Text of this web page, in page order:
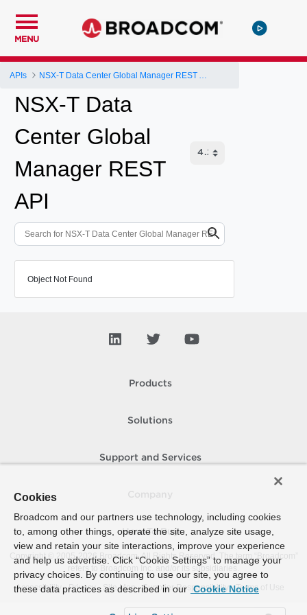
MENU
APIs
NSX-T Data
Center Global
Manager REST
API
Object Not Found
Products
Solutions
Support and Services
How To Buy
Copyright © 2005- 2026 Broadcom. All Rights Reserved. The term “Broadcom”
refers to Broadcom Inc. and/or its subsidiaries.
Accessibility
Privacy Site Map Supplier Responsibility Terms of Use
Cookies
Broadcom and our partners use technology, including cookies
to, among other things, operate the site, analyze site usage,
view and retain your site interactions, improve your experience
and help us advertise. Click “Cookie Settings” to manage your
privacy choices. By continuing to use our site, you agree to
these data practices as described in our Cookie Notice